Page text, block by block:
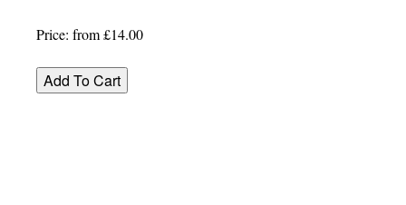
Price: from £14.00